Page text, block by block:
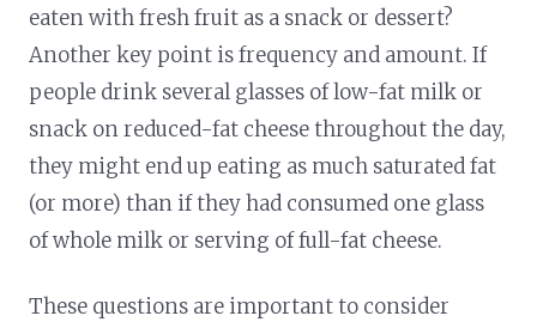
eaten with fresh fruit as a snack or dessert?
Another key point is frequency and amount. If
people drink several glasses of low-fat milk or
snack on reduced-fat cheese throughout the day,
they might end up eating as much saturated fat
(or more) than if they had consumed one glass
of whole milk or serving of full-fat cheese.
These questions are important to consider